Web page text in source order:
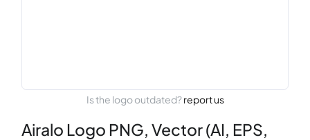
Is the logo outdated?report us
Airalo Logo PNG, Vector (AI, EPS,